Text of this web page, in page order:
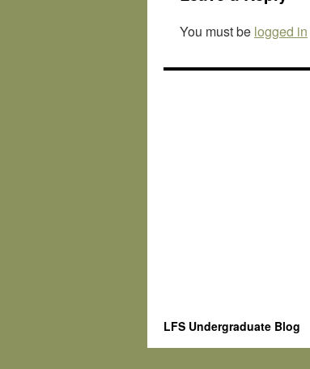
You must be logged in
LFS Undergraduate Blog